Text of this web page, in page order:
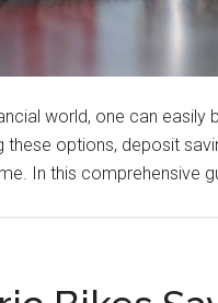
world, one can
these options, deposit
In this comprehensive